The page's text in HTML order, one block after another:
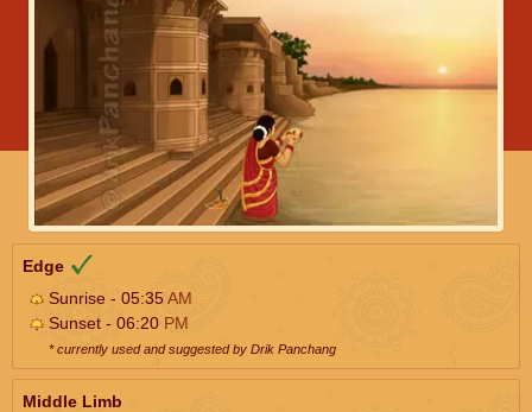
Edge
Sunrise - 05:35AM
Sunset - 06:20 PM
* currently used and suggested by Drik Panchang
Middle Limb